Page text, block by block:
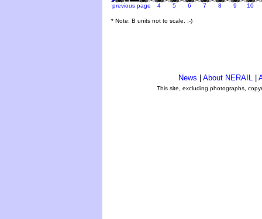
previous page 4 5 6 7 8 9 10
* Note: B units not to scale. ;-)
News About NERAIL
This site, excluding photographs,